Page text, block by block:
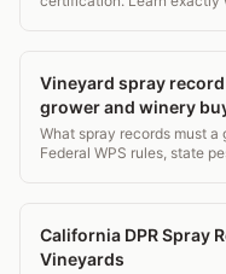
Vineyard spray
grower and winery
What spray records must
Federal WPS rules, state
California DPR Spray
Vineyards